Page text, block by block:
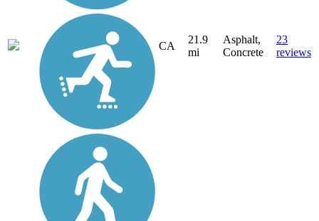
CA
21.9
mi
Asphalt,
Concrete
23
reviews